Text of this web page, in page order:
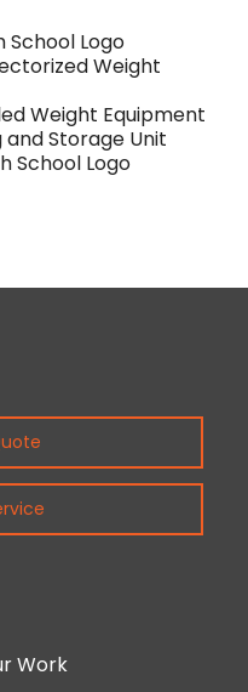
School Logo
Weight
Weight Equipment
and Storage Unit
School Logo
Work